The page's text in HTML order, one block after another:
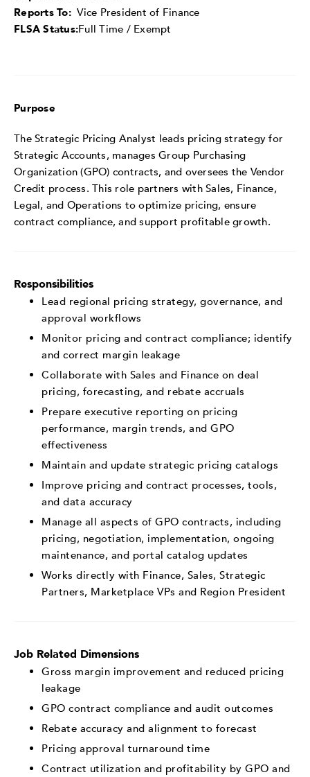
Reports To: Vice President of Finance
FLSA Status:Full Time / Exempt
Purpose
The Strategic Pricing Analyst leads pricing strategy for
Strategic Accounts, manages Group Purchasing
Organization (GPO) contracts, and oversees the Vendor
Credit process. This role partners with Sales, Finance,
Legal, and Operations to optimize pricing, ensure
contract compliance, and support profitable growth.
Responsibilities
Lead regional pricing strategy, governance, and
approval workflows
Monitor pricing and contract compliance; identify
and correct margin leakage
Collaborate with Sales and Finance on deal
pricing, forecasting, and rebate accruals
Prepare executive reporting on pricing
performance, margin trends, and GPO
effectiveness
Maintain and update strategic pricing catalogs
Improve pricing and contract processes, tools,
and data accuracy
Manage all aspects of GPO contracts, including
pricing, negotiation, implementation, ongoing
maintenance, and portal catalog updates
Works directly with Finance, Sales, Strategic
Partners, Marketplace VPs and Region President
Job Related Dimensions
Gross margin improvement and reduced pricing
leakage
GPO contract compliance and audit outcomes
Rebate accuracy and alignment to forecast
Pricing approval turnaround time
Contract utilization and profitability by GPO and